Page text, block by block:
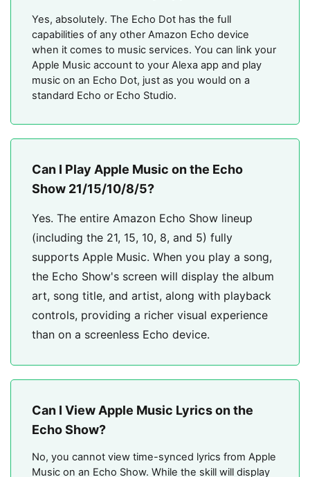
Yes, absolutely. The Echo Dot has the full
capabilities of any other Amazon Echo device
when it comes to music services. You can link your
Apple Music account to your Alexa app and play
music on an Echo Dot, just as you would on a
standard Echo or Echo Studio.
Can I Play Apple Music on the Echo
Show 21/15/10/8/5?
Yes. The entire Amazon Echo Show lineup
(including the 21, 15, 10, 8, and 5) fully
supports Apple Music. When you play a song,
the Echo Show's screen will display the album
art, song title, and artist, along with playback
controls, providing a richer visual experience
than on a screenless Echo device.
Can I View Apple Music Lyrics on the
Echo Show?
No, you cannot view time-synced lyrics from Apple
Music on an Echo Show. While the skill will display